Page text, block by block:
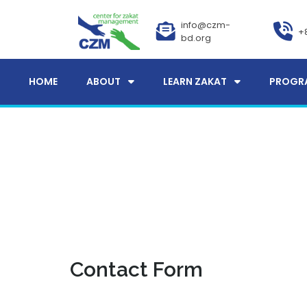
info@czm-
bd.org
HOME ABOUT LEARN ZAKAT
Contact Form